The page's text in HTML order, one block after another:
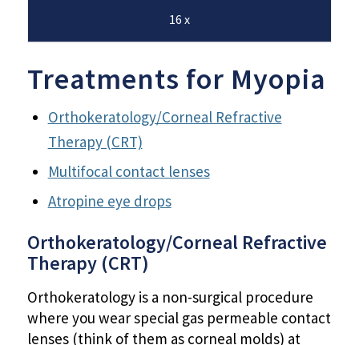
16 x
Treatments for Myopia
Orthokeratology/Corneal Refractive
Therapy (CRT)
Multifocal contact lenses
Atropine eye drops
Orthokeratology/Corneal Refractive
Therapy (CRT)
Orthokeratology is a non-surgical procedure
where you wear special gas permeable contact
lenses (think of them as corneal molds) at